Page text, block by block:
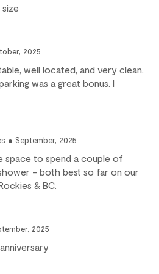
travel insurance to
circumstances.
out
4 pm on the day of your arrival.
to check-out on time may incur
guest services team has approved a
late check-out (based on
the Outpost Rewards program.
2025
well located, and very clean.
was a great bonus. I
● September, 2025
space to spend a couple of
- both best so far on our
& BC.
2025